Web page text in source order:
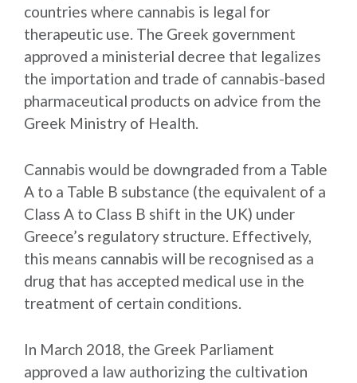
countries where cannabis is legal for
therapeutic use. The Greek government
approved a ministerial decree that legalizes
the importation and trade of cannabis-based
pharmaceutical products on advice from the
Greek Ministry of Health.
Cannabis would be downgraded from a Table
A to a Table B substance (the equivalent of a
Class A to Class B shift in the UK) under
Greece’s regulatory structure. Effectively,
this means cannabis will be recognised as a
drug that has accepted medical use in the
treatment of certain conditions.
In March 2018, the Greek Parliament
approved a law authorizing the cultivation